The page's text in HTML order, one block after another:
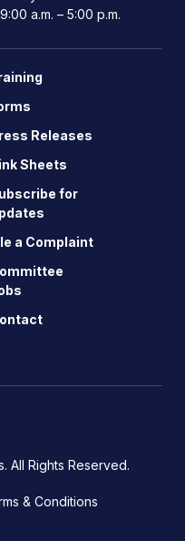
9:00 a.m. – 5:00 p.m.
Releases
Sheets
for
a Complaint
All Rights Reserved.
& Conditions